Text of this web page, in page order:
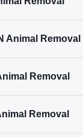
Animal Removal
Removal
Removal